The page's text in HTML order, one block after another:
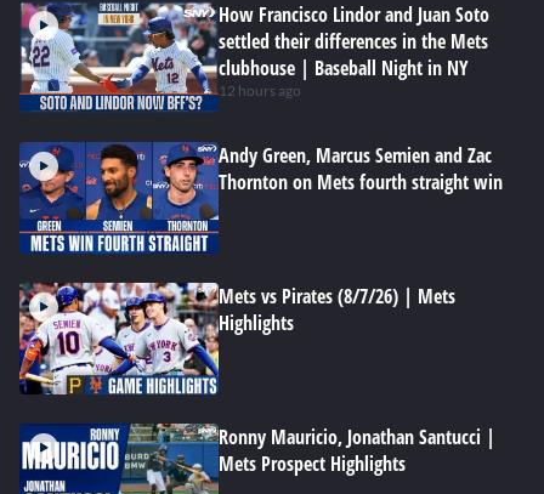
How Francisco Lindor and Juan Soto
settled their differences in the Mets
clubhouse | Baseball Night in NY
12 hours ago
Andy Green, Marcus Semien and Zac
Thornton on Mets fourth straight win
Mets vs Pirates (8/7/26) | Mets
Highlights
Ronny Mauricio, Jonathan Santucci |
Mets Prospect Highlights